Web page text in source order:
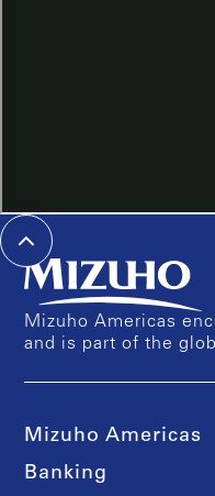
Mizuho Americas
and is part of the
Mizuho Americas
Banking